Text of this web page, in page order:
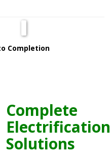
Completion
Complete
Electrification
Solutions